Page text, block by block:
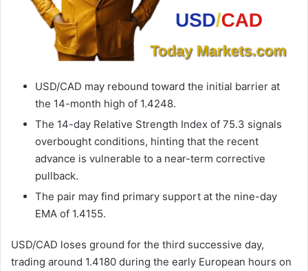
USD/CAD may rebound toward the initial barrier at
the 14-month high of 1.4248.
The 14-day Relative Strength Index of 75.3 signals
overbought conditions, hinting that the recent
advance is vulnerable to a near-term corrective
pullback.
The pair may find primary support at the nine-day
EMA of 1.4155.
USD/CAD loses ground for the third successive day,
trading around 1.4180 during the early European hours on